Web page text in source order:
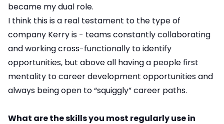
became my dual role.
I think this is a real testament to the type of
company Kerry is - teams constantly collaborating
and working cross-functionally to identify
opportunities, but above all having a people first
mentality to career development opportunities and
always being open to “squiggly” career paths.
What are the skills you most regularly use in